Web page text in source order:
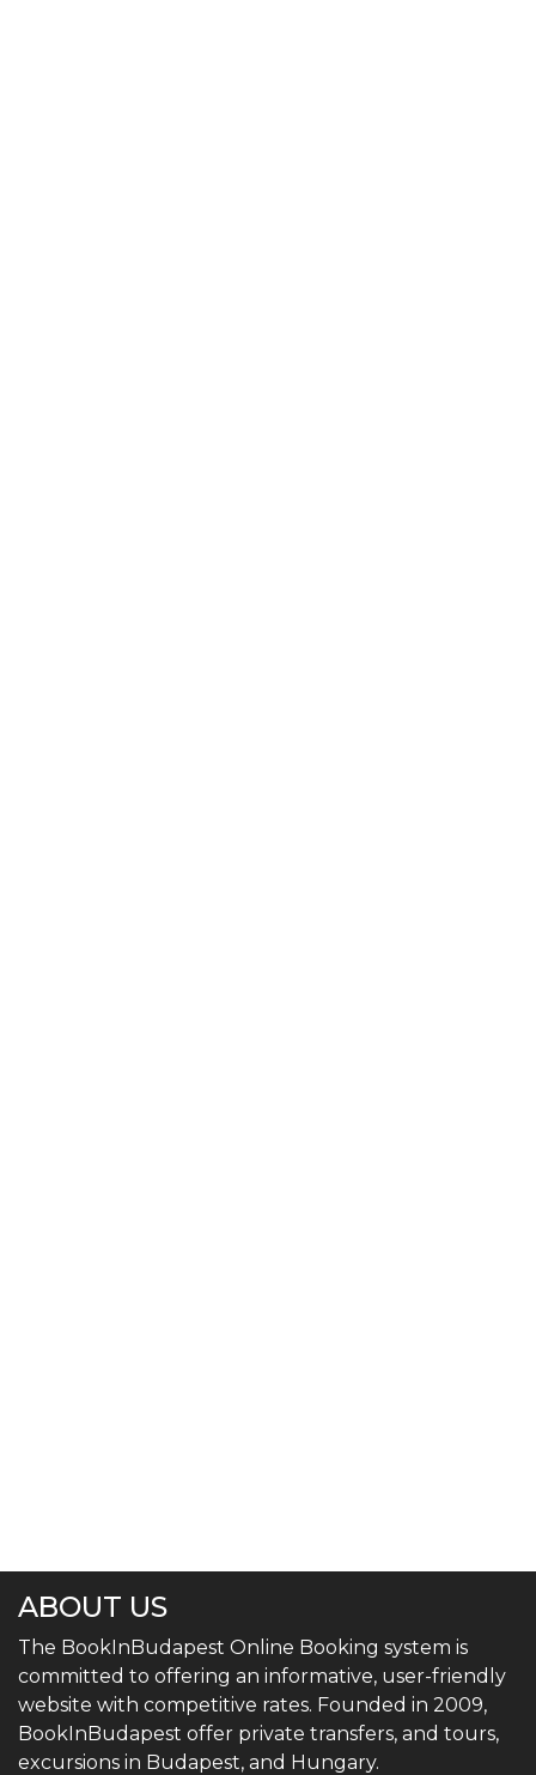
ABOUT US
The BookInBudapest Online Booking system is
committed to offering an informative, user-friendly
website with competitive rates. Founded in 2009,
BookInBudapest offer private transfers, and tours,
excursions in Budapest, and Hungary.